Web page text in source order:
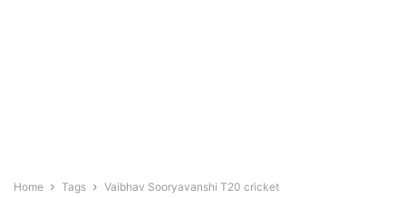
Home Tags Vaibhav Sooryavanshi T20 cricket